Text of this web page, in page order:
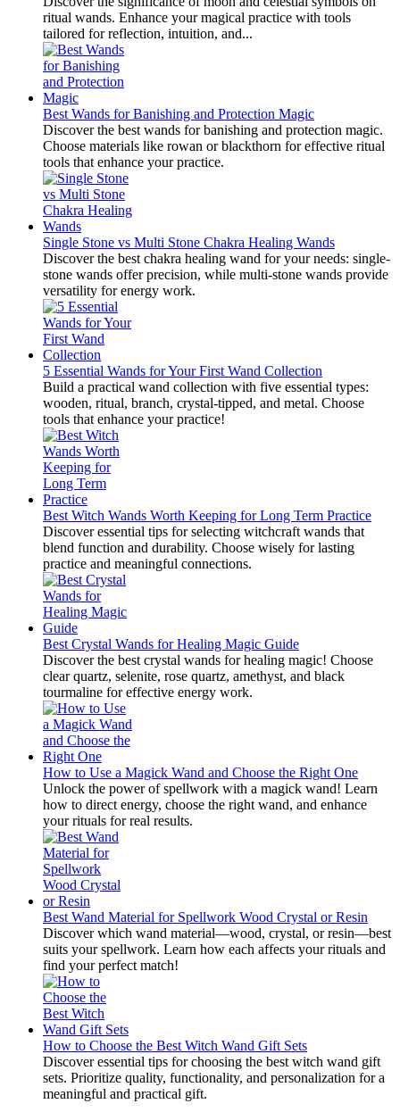
ritual wands. Enhance your magical practice with tools
tailored for reflection, intuition, and...
Best Wands for Banishing and Protection Magic
Discover the best wands for banishing and protection magic.
Choose materials like rowan or blackthorn for effective ritual
tools that enhance your practice.
Single Stone vs Multi Stone Chakra Healing Wands
Discover the best chakra healing wand for your needs: single-
stone wands offer precision, while multi-stone wands provide
versatility for energy work.
5 Essential Wands for Your First Wand Collection
Build a practical wand collection with five essential types:
wooden, ritual, branch, crystal-tipped, and metal. Choose
tools that enhance your practice!
Best Witch Wands Worth Keeping for Long Term Practice
Discover essential tips for selecting witchcraft wands that
blend function and durability. Choose wisely for lasting
practice and meaningful connections.
Best Crystal Wands for Healing Magic Guide
Discover the best crystal wands for healing magic! Choose
clear quartz, selenite, rose quartz, amethyst, and black
tourmaline for effective energy work.
How to Use a Magick Wand and Choose the Right One
Unlock the power of spellwork with a magick wand! Learn
how to direct energy, choose the right wand, and enhance
your rituals for real results.
Best Wand Material for Spellwork Wood Crystal or Resin
Discover which wand material—wood, crystal, or resin—best
suits your spellwork. Learn how each affects your rituals and
find your perfect match!
How to Choose the Best Witch Wand Gift Sets
Discover essential tips for choosing the best witch wand gift
sets. Prioritize quality, functionality, and personalization for a
meaningful and practical gift.